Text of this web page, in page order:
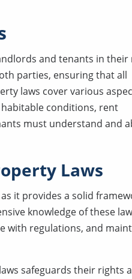
and tenants in their
parties, ensuring that all
laws cover various
conditions, rent
must understand and
Laws
it provides a solid
knowledge of these
with regulations, and
safeguards their rights